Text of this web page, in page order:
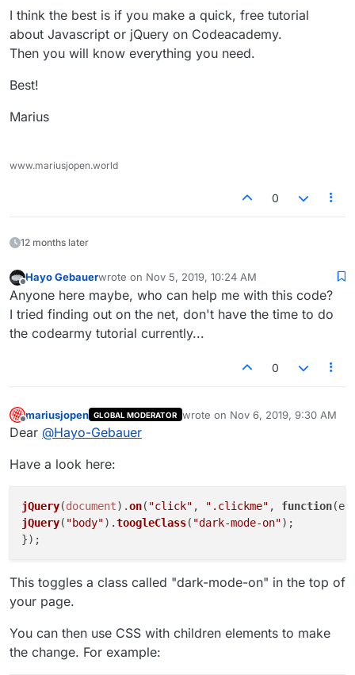
I think the best is if you make a quick, free tutorial
about Javascript or jQuery on Codeacademy.
Then you will know everything you need.
Best!
Marius
www.mariusjopen.world
0
12 months later
Hayo Gebauerwrote on Nov 5, 2019, 10:24 AM
last edited by
Anyone here maybe, who can help me with this code?
I tried finding out on the net, don't have the time to do
the codearmy tutorial currently...
0
Offline
mariusjopen GLOBAL MODERATOR wrote on Nov 6, 2019, 9:30 AM
last edited by
Dear @Hayo-Gebauer
Have a look here:
jQuery(document).on( "click" , ".clickme" , function(
jQuery( "body").toogleClass( "dark-mode-on");
This toggles a class called "dark-mode-on" in the top of
your page.
You can then use CSS with children elements to make
the change. For example: